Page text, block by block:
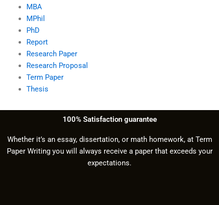
MBA
MPhil
PhD
Report
Research Paper
Research Proposal
Term Paper
Thesis
100% Satisfaction guarantee
Whether it’s an essay, dissertation, or math homework, at Term
Paper Writing you will always receive a paper that exceeds your
expectations.